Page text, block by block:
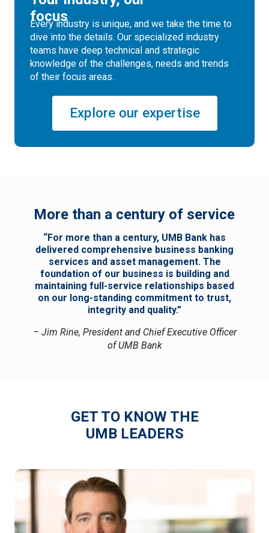
focus
Every industry is unique, and we take the time to
dive into the details. Our specialized industry
teams have deep technical and strategic
knowledge of the challenges, needs and trends
of their focus areas.
Explore our expertise
GET TO KNOW THE
UMB LEADERS
More than a century of service
“For more than a century, UMB Bank has
delivered comprehensive business banking
services and asset management. The
foundation of our business is building and
maintaining full-service relationships based
on our long-standing commitment to trust,
integrity and quality.”
– Jim Rine, President and Chief Executive Officer
of UMB Bank